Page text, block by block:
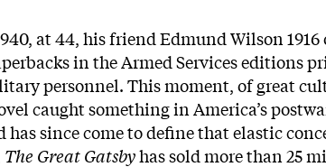
at 44, his friend Edmund Wilson
in the Armed Services editions
personnel. This moment, of great
caught something in America’s
since come to define that elastic
The Great Gatsbyhas sold more than 25